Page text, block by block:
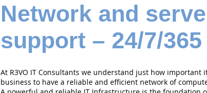
Network and
support – 24/7/365
At R3VO IT Consultants we understand just how important
business to have a reliable and efficient network of